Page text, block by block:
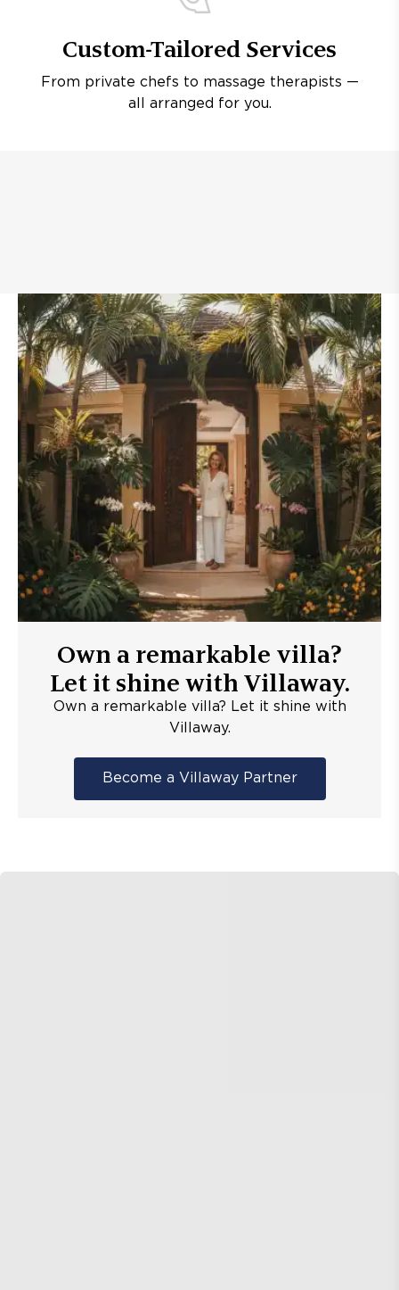
Custom-Tailored Services
From private chefs to massage therapists —
all arranged for you.
Own a remarkable villa?
Let it shine with Villaway.
Own a remarkable villa? Let it shine with
Villaway.
Become a Villaway Partner